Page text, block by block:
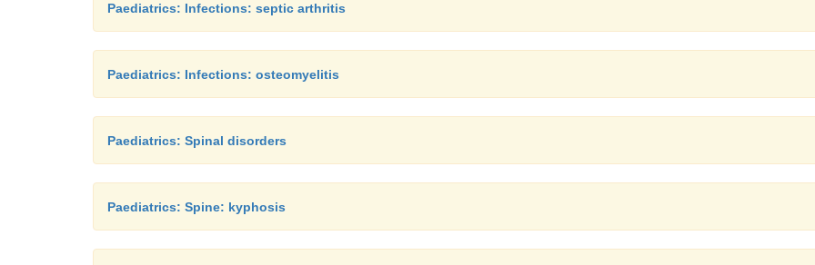
Paediatrics: Infections: septic arthritis
Paediatrics: Infections: osteomyelitis
Paediatrics: Spinal disorders
Paediatrics: Spine: kyphosis